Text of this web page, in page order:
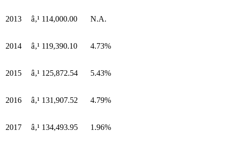
2013 â‚¹ 114,000.00 N.A.
2014 â‚¹ 119,390.10 4.73%
2015 â‚¹ 125,872.54 5.43%
2016 â‚¹ 131,907.52 4.79%
2017 â‚¹ 134,493.95 1.96%